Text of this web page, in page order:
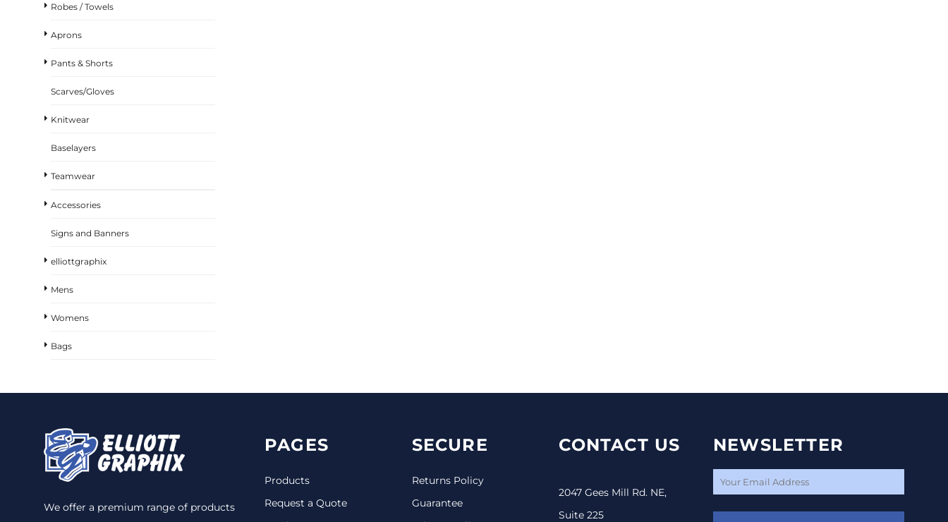
Robes / Towels
Aprons
Pants & Shorts
Scarves/Gloves
Knitwear
Baselayers
Teamwear
Accessories
Signs and Banners
elliottgraphix
Mens
Womens
Bags
We offer a premium range of products
PAGES
Products
Request a Quote
SECURE
Returns Policy
Guarantee
CONTACT US
2047 Gees Mill Rd. NE,
Suite 225
NEWSLETTER